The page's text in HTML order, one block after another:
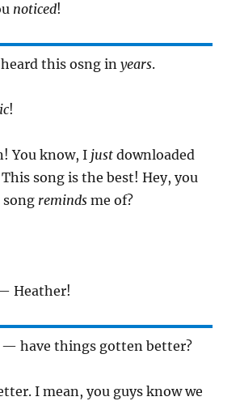
noticed!
heard this osng inyears.
!
You know, I just downloaded
song is the best! Hey, you
reminds me of?
Heather!
— have things gotten better?
I mean, you guys know we